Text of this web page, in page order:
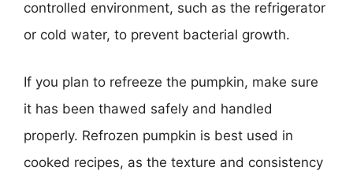
controlled environment, such as the refrigerator
or cold water, to prevent bacterial growth.
If you plan to refreeze the pumpkin, make sure
it has been thawed safely and handled
properly. Refrozen pumpkin is best used in
cooked recipes, as the texture and consistency